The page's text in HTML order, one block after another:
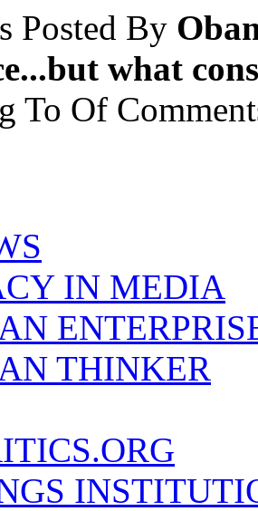
Posted By
what
To Of
IN MEDIA
THINKER